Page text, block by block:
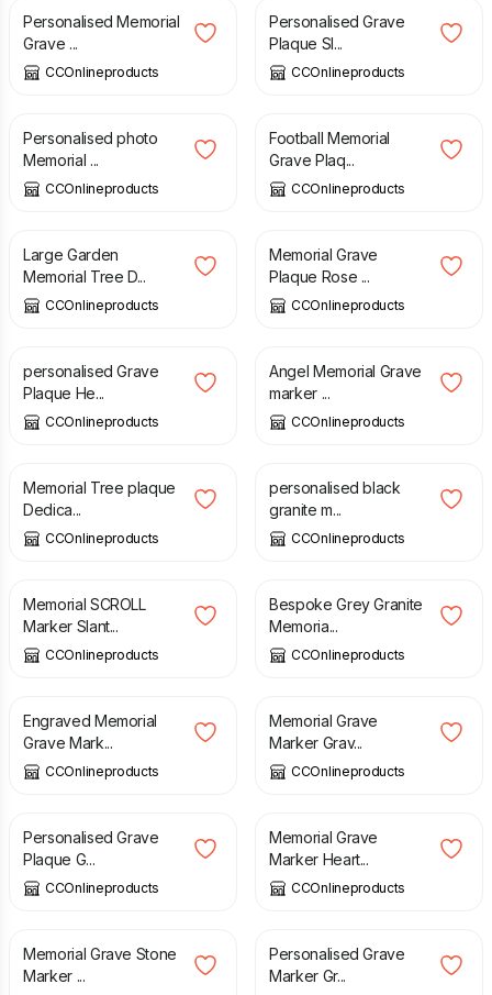
Personalised Memorial
Grave ...
CCOnlineproducts
Personalised Grave
Plaque Sl...
CCOnlineproducts
£
Personalised photo
Memorial ...
CCOnlineproducts
£
Football Memorial
Grave Plaq...
CCOnlineproducts
£
Large Garden
Memorial Tree D...
CCOnlineproducts
£
Memorial Grave
Plaque Rose ...
CCOnlineproducts
£
personalised Grave
Plaque He...
CCOnlineproducts
£
Angel Memorial Grave
marker ...
CCOnlineproducts
£
Memorial Tree plaque
Dedica...
CCOnlineproducts
£
personalised black
granite m...
CCOnlineproducts
£
Memorial SCROLL
Marker Slant...
CCOnlineproducts
£
Bespoke Grey Granite
Memoria...
CCOnlineproducts
£
Engraved Memorial
Grave Mark...
CCOnlineproducts
£
Memorial Grave
Marker Grav...
CCOnlineproducts
£
Personalised Grave
Plaque G...
CCOnlineproducts
£
Memorial Grave
Marker Heart...
CCOnlineproducts
£
Memorial Grave Stone
Marker ...
£
Personalised Grave
Marker Gr...